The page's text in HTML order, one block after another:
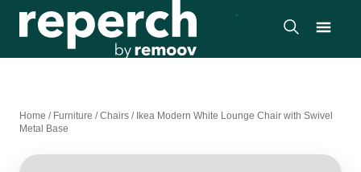
Home / Furniture /Chairs / Ikea Modern White Lounge Chair with Swivel
Metal Base